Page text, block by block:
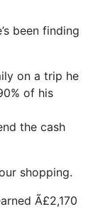
been finding
on a trip he
of his
the cash
shopping.
Ã£2,170